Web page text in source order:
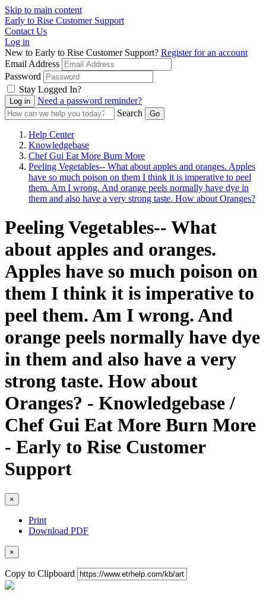
Skip to main content
Early to Rise Customer Support
Contact Us
Log in
New to Early to Rise Customer Support? Register for an account
Email Address
Password
Stay Logged In?
Need a password reminder?
Search
Help Center
Knowledgebase
Chef Gui Eat More Burn More
Peeling Vegetables-- What about apples and oranges. Apples
have so much poison on them I think it is imperative to peel
them. Am I wrong. And orange peels normally have dye in
them and also have a very strong taste. How about Oranges?
Peeling Vegetables-- What
about apples and oranges.
Apples have so much poison on
them I think it is imperative to
peel them. Am I wrong. And
orange peels normally have dye
in them and also have a very
strong taste. How about
Oranges? - Knowledgebase /
Chef Gui Eat More Burn More
- Early to Rise Customer
Support
×
Print
Download PDF
×
Copy to Clipboard